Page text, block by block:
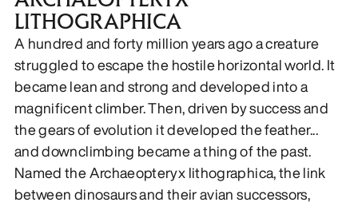
DISCOVER
LITHOGRAPHICA
A hundred and forty million years ago a creature
struggled to escape the hostile horizontal world. It
became lean and strong and developed into a
magnificent climber. Then, driven by success and
the gears of evolution it developed the feather...
and downclimbing became a thing of the past.
Named the Archaeopteryx lithographica, the link
between dinosaurs and their avian successors,